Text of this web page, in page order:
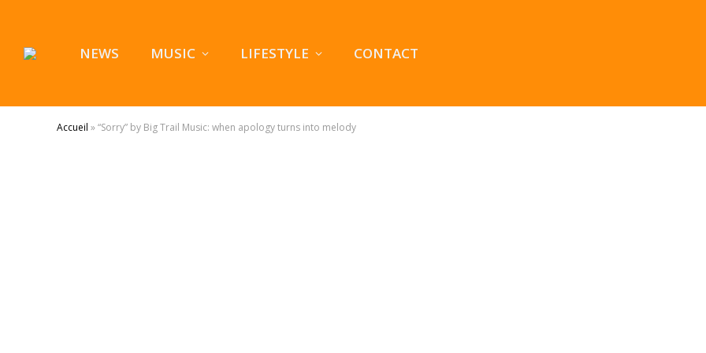
NEWS MUSIC LIFESTYLE CONTACT
Accueil »“Sorry” by Big Trail Music: when apology turns into melody